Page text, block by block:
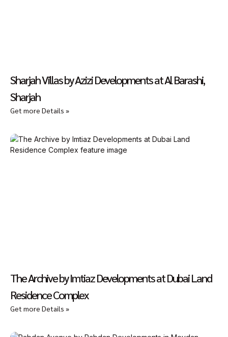
Sharjah Villas by Azizi Developments at Al Barashi,
Sharjah
Get more Details »
The Archive by Imtiaz Developments at Dubai Land
Residence Complex
Get more Details »